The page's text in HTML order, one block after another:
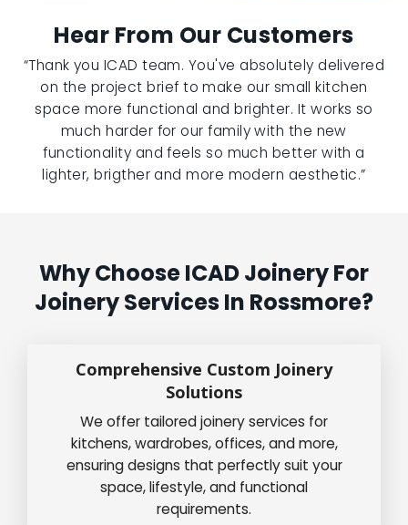
Hear From Our Customers
“Thank you ICAD team. You've absolutely delivered
on the project brief to make our small kitchen
space more functional and brighter. It works so
much harder for our family with the new
functionality and feels so much better with a
lighter, brigther and more modern aesthetic.”
Why Choose ICAD Joinery For
Joinery Services In Rossmore?
Comprehensive Custom Joinery
Solutions
We offer tailored joinery services for
kitchens, wardrobes, offices, and more,
ensuring designs that perfectly suit your
space, lifestyle, and functional
requirements.